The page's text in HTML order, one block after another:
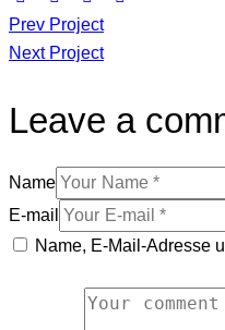
Prev Project
Next Project
Leave a
Name
E-mail
Name, E-Mail-Adresse